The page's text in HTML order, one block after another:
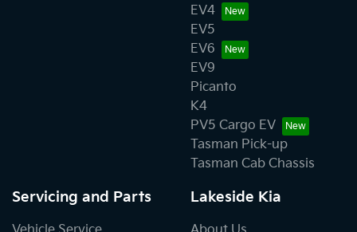
EV4
EV5
EV6
EV9
Picanto
K4
PV5 Cargo EV
Tasman Pick-up
Tasman Cab Chassis
Servicing and Parts Lakeside Kia